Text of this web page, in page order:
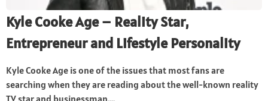
Kyle Cooke Age – Reality Star,
Entrepreneur and Lifestyle Personality
Kyle Cooke Age is one of the issues that most fans are
searching when they are reading about the well-known reality